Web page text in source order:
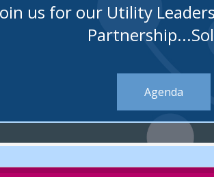
us for our Utility
Agenda